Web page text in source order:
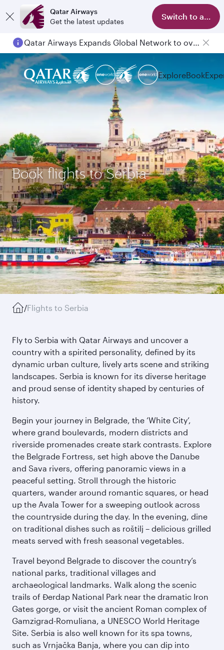
Qatar Airways
Get the latest updates
Switch to app
Qatar Airways Expands Global Network to over 160 Destinations
ExploreBook
Book flights to Serbia
/Flights to Serbia
Fly to Serbia with Qatar Airways and uncover a
country with a spirited personality, defined by its
dynamic urban culture, lively arts scene and striking
landscapes. Serbia is known for its diverse heritage
and proud sense of identity shaped by centuries of
history.
Begin your journey in Belgrade, the ‘White City’,
where grand boulevards, modern districts and
riverside promenades create stark contrasts. Explore
the Belgrade Fortress, set high above the Danube
and Sava rivers, offering panoramic views in a
peaceful setting. Stroll through the historic
quarters, wander around romantic squares, or head
up the Avala Tower for a sweeping outlook across
the countryside during the day. In the evening, dine
on traditional dishes such as roštilj – delicious grilled
meats served with fresh seasonal vegetables.
Travel beyond Belgrade to discover the country’s
national parks, traditional villages and
archaeological landmarks. Walk along the scenic
trails of Đerdap National Park near the dramatic Iron
Gates gorge, or visit the ancient Roman complex of
Gamzigrad-Romuliana, a UNESCO World Heritage
Site. Serbia is also well known for its spa towns,
such as Vrnjačka Banja, where you can dip into